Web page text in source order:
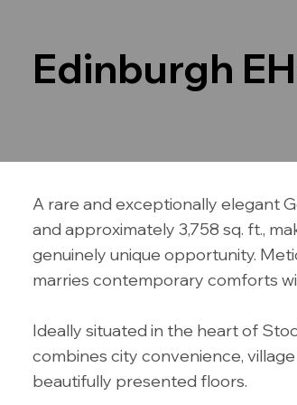
Edinburgh
A rare and exceptionally elegant
and approximately 3,758 sq. ft.,
genuinely unique opportunity.
marries contemporary comforts
Ideally situated in the heart of
combines city convenience,
beautifully presented floors.